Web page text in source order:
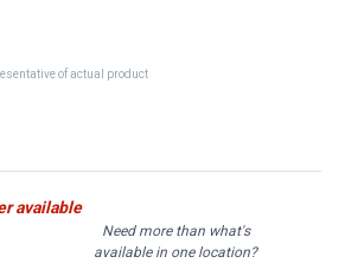
of actual product
available
Need more than what's
available in one location?